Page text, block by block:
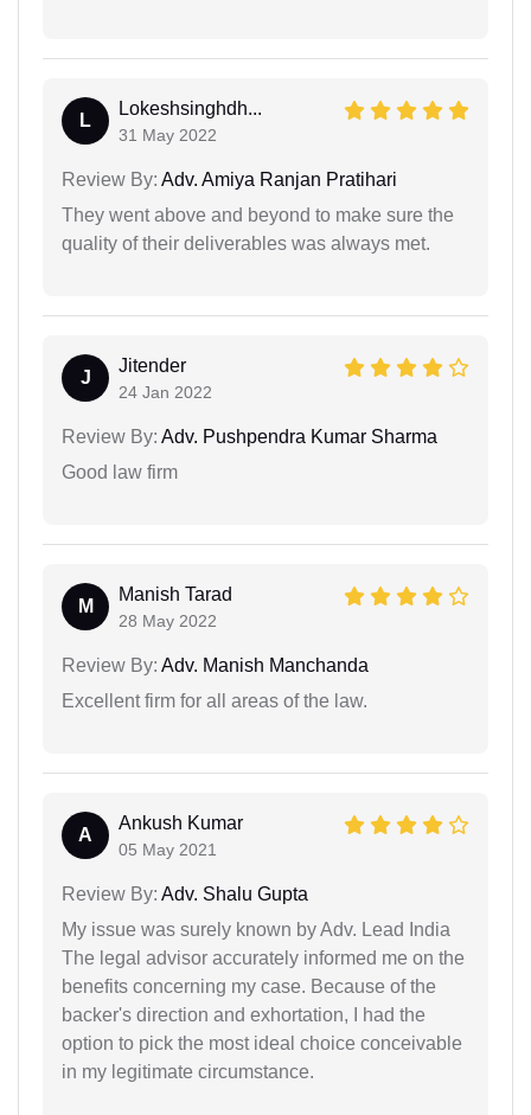
L
Lokeshsinghdh...
31 May 2022
Review By: Adv. Amiya Ranjan Pratihari
They went above and beyond to make sure the
quality of their deliverables was always met.
J
Jitender
24 Jan 2022
Review By: Adv. Pushpendra Kumar Sharma
Good law firm
M
Manish Tarad
28 May 2022
Review By: Adv. Manish Manchanda
Excellent firm for all areas of the law.
A
Ankush Kumar
05 May 2021
Review By: Adv. Shalu Gupta
My issue was surely known by Adv. Lead India
The legal advisor accurately informed me on the
benefits concerning my case. Because of the
backer's direction and exhortation, I had the
option to pick the most ideal choice conceivable
in my legitimate circumstance.